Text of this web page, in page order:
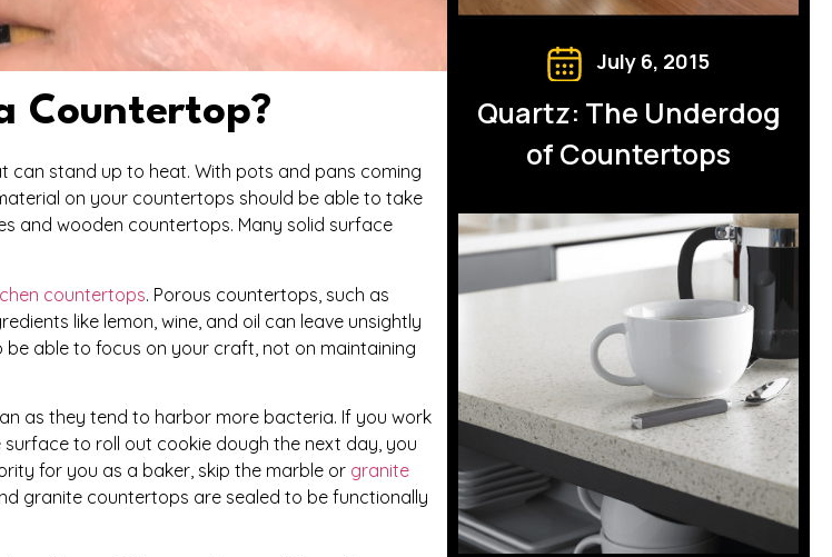
Countertop?
can stand up to heat. With pots and pans coming
on your countertops should be able to take
and wooden countertops. Many solid surface
countertops. Porous countertops, such as
like lemon, wine, and oil can leave unsightly
able to focus on your craft, not on maintaining
as they tend to harbor more bacteria. If you work
to roll out cookie dough the next day, you
for you as a baker, skip the marble or granite
granite countertops are sealed to be functionally
Quartz: The Underdog
of Countertops
July 6, 2015